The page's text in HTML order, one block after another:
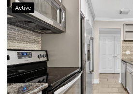
Active